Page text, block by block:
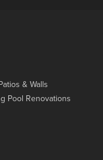
& Walls
Pool Renovations